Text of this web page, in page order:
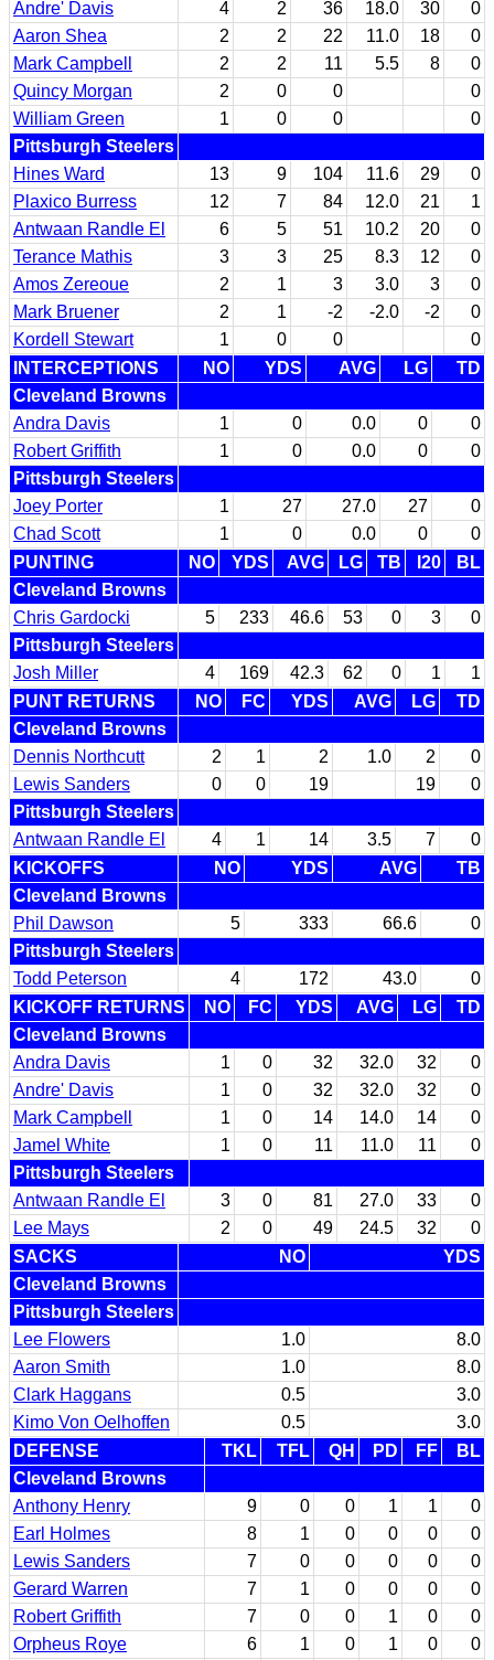
Andre' Davis 4 2 36 18.0 30
0
Aaron Shea
2 2 22 11.0 18
0
Mark Campbell
2 2 11 5.5 8
0
Quincy Morgan
2 0 0
0
William Green
1 0 0
0
Pittsburgh Steelers
Hines Ward
13 9 104 11.6 29
0
Plaxico Burress
12 7 84 12.0 21
1
Antwaan Randle El
6 5 51 10.2 20
0
Terance Mathis
3 3 25 8.3 12
0
Amos Zereoue
2 1 3 3.0 3
0
Mark Bruener
2 1 -2 -2.0 -2
0
Kordell Stewart
1 0 0
0
INTERCEPTIONS
NO YDS AVG LG
TD
Cleveland Browns
Andra Davis
1 0 0.0 0
0
Robert Griffith
1 0 0.0 0
0
Pittsburgh Steelers
Joey Porter
1 27 27.0 27
0
Chad Scott
1 0 0.0 0
0
PUNTING
NO YDS AVG LG TB I20
BL
Cleveland Browns
Chris Gardocki
5 233 46.6 53 0 3
0
Pittsburgh Steelers
Josh Miller
4 169 42.3 62 0 1
1
PUNT RETURNS
NO FC YDS AVG LG
TD
Cleveland Browns
Dennis Northcutt
2 1 2 1.0 2
0
Lewis Sanders
0 0 19 19
0
Pittsburgh Steelers
Antwaan Randle El
4 1 14 3.5 7
0
KICKOFFS
NO YDS AVG
TB
Cleveland Browns
Phil Dawson
5 333 66.6
0
Pittsburgh Steelers
Todd Peterson
4 172 43.0
0
KICKOFF RETURNS
NO FC YDS AVG LG
TD
Cleveland Browns
Andra Davis
1 0 32 32.0 32
0
Andre' Davis
1 0 32 32.0 32
0
Mark Campbell
1 0 14 14.0 14
0
Jamel White
1 0 11 11.0 11
0
Pittsburgh Steelers
Antwaan Randle El
3 0 81 27.0 33
0
Lee Mays
2 0 49 24.5 32
0
SACKS
NO
YDS
Cleveland Browns
Pittsburgh Steelers
Lee Flowers
1.0
8.0
Aaron Smith
1.0
8.0
Clark Haggans
0.5
3.0
Kimo Von Oelhoffen
0.5
3.0
DEFENSE
TKL TFL QH PD FF
BL
Cleveland Browns
Anthony Henry
9 0 0 1 1
0
Earl Holmes
8 1 0 0 0
0
Lewis Sanders
7 0 0 0 0
0
Gerard Warren
7 1 0 0 0
0
Robert Griffith
7 0 0 1 0
0
Orpheus Roye
6 1 0 1 0
0